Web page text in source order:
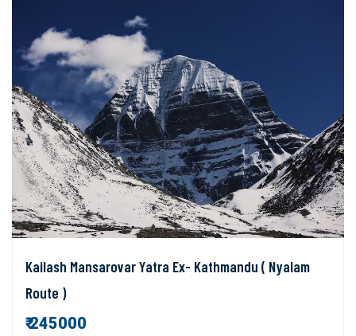
Kailash Mansarovar Yatra Ex- Kathmandu ( Nyalam
Route )
₹ 245000